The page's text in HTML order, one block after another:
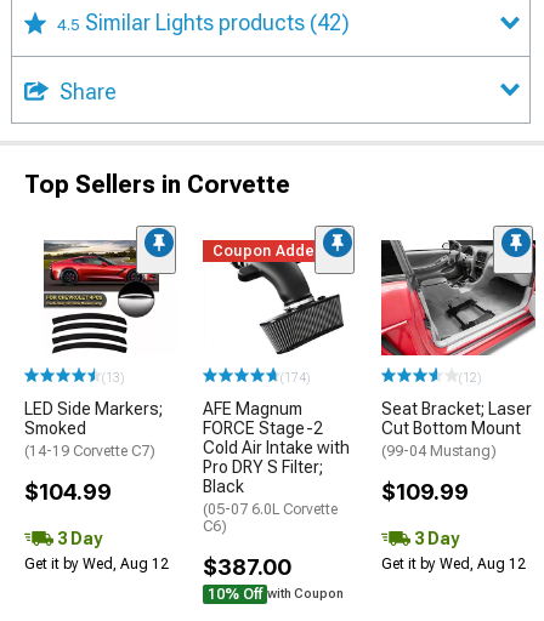
4.5 Similar Lights products (42)
Share
Top Sellers in Corvette
(13)
LED Side Markers;
Smoked
(14-19 Corvette C7)
$104.99
3 Day
Get it by Wed, Aug 12
Coupon Added
(174)
AFE Magnum
FORCE Stage-2
Cold Air Intake with
Pro DRY S Filter;
Black
(05-07 6.0L Corvette
C6)
$387.00
10% Off with Coupon
(12)
Seat Bracket; Laser
Cut Bottom Mount
(99-04 Mustang)
$109.99
3 Day
Get it by Wed, Aug 12